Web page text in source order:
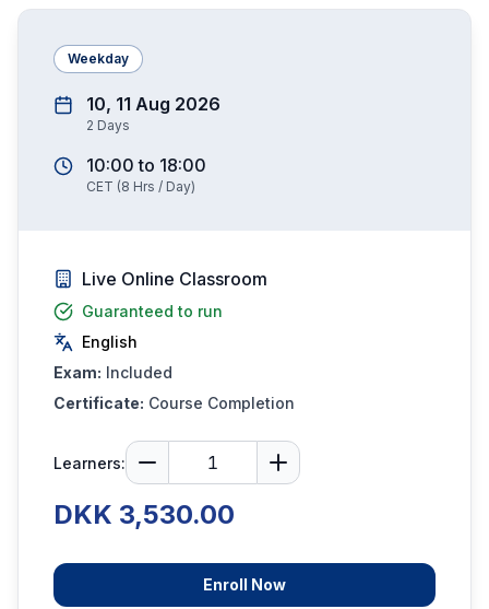
Weekday
10, 11 Aug 2026
2 Days
10:00 to 18:00
CET (8 Hrs / Day)
Live Online Classroom
Guaranteed to run
English
Exam: Included
Certificate: Course Completion
Learners:
DKK 3,530.00
Enroll Now